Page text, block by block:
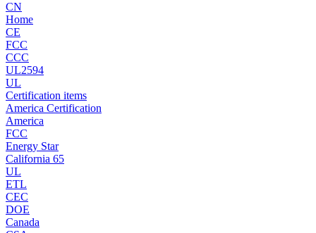
CN
Home
CE
FCC
CCC
UL2594
UL
Certification items
America Certification
America
FCC
Energy Star
California 65
UL
ETL
CEC
DOE
Canada